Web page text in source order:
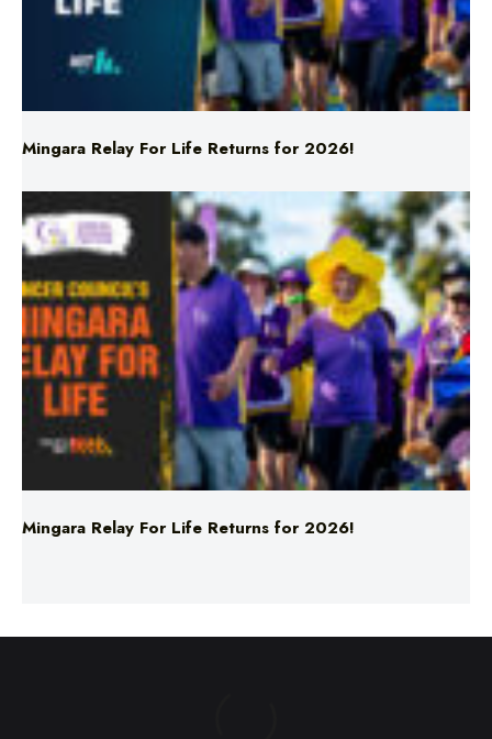
Mingara Relay For Life Returns for 2026!
Mingara Relay For Life Returns for 2026!